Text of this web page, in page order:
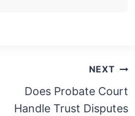
NEXT
Does Probate Court
Handle Trust Disputes